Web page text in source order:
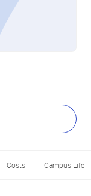
Costs Campus Life